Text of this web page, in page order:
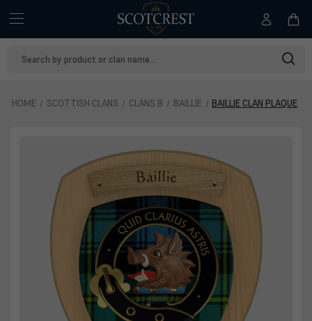
HOME SCOTTISH CLANS CLANS B BAILLIE BAILLIE CLAN PLAQUE
Baillie